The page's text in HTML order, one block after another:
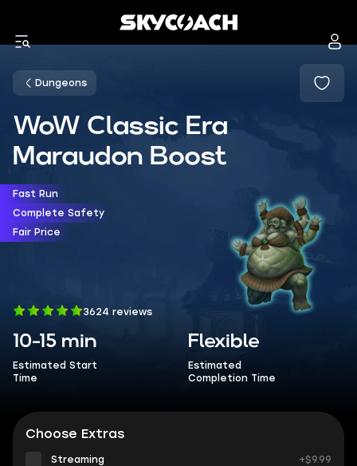
Dungeons
WoW Classic Era
Maraudon Boost
Fast Run
Complete Safety
Fair Price
3624 reviews
10-15 min
Estimated Start
Time
Flexible
Estimated
Completion Time
Choose Extras
Streaming +$9.99